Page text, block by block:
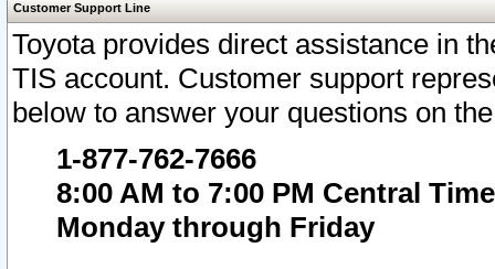
Customer Support Line
Toyota provides direct assistance in
TIS account. Customer support
below to answer your questions on
1-877-762-7666
8:00 AM to 7:00 PM Central Time
Monday through Friday